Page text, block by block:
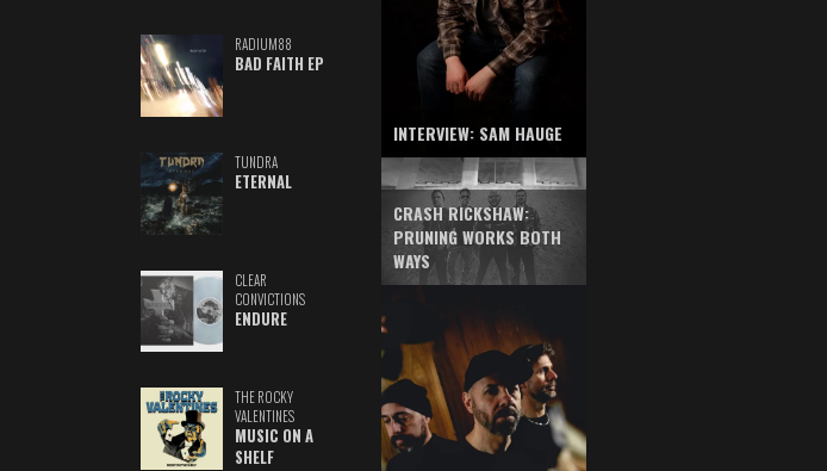
RADIUM88
BAD FAITH EP
TUNDRA
ETERNAL
CLEAR
CONVICTIONS
ENDURE
THE ROCKY
VALENTINES
MUSIC ON A
SHELF
INTERVIEW: SAM HAUGE
CRASH RICKSHAW:
PRUNING WORKS BOTH
WAYS